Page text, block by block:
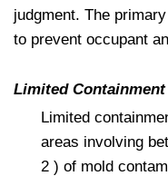
judgment. The
to prevent occupant
Limited Containment
Limited
areas involving
2 ) of mold